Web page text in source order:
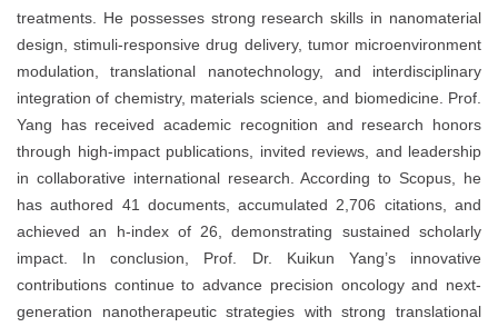
treatments. He possesses strong research skills in nanomaterial
design, stimuli-responsive drug delivery, tumor microenvironment
modulation, translational nanotechnology, and interdisciplinary
integration of chemistry, materials science, and biomedicine. Prof.
Yang has received academic recognition and research honors
through high-impact publications, invited reviews, and leadership
in collaborative international research. According to Scopus, he
has authored 41 documents, accumulated 2,706 citations, and
achieved an h-index of 26, demonstrating sustained scholarly
impact. In conclusion, Prof. Dr. Kuikun Yang’s innovative
contributions continue to advance precision oncology and next-
generation nanotherapeutic strategies with strong translational